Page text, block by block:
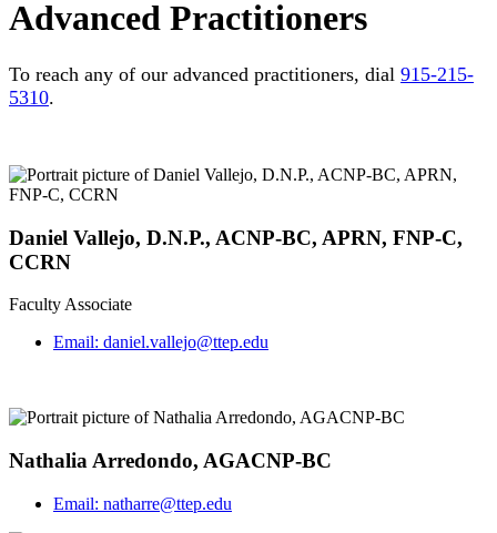
Advanced Practitioners
To reach any of our advanced practitioners, dial 915-215-
5310.
Daniel Vallejo, D.N.P., ACNP-BC, APRN, FNP-C,
CCRN
Faculty Associate
Email: daniel.vallejo@ttep.edu
Nathalia Arredondo, AGACNP-BC
Email: natharre@ttep.edu